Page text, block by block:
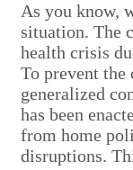
As you know,
situation. The
health crisis
To prevent
generalized
has been
from home
disruptions.